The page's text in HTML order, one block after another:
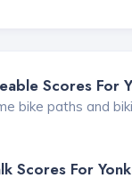
Scores For
bike paths and
Scores For